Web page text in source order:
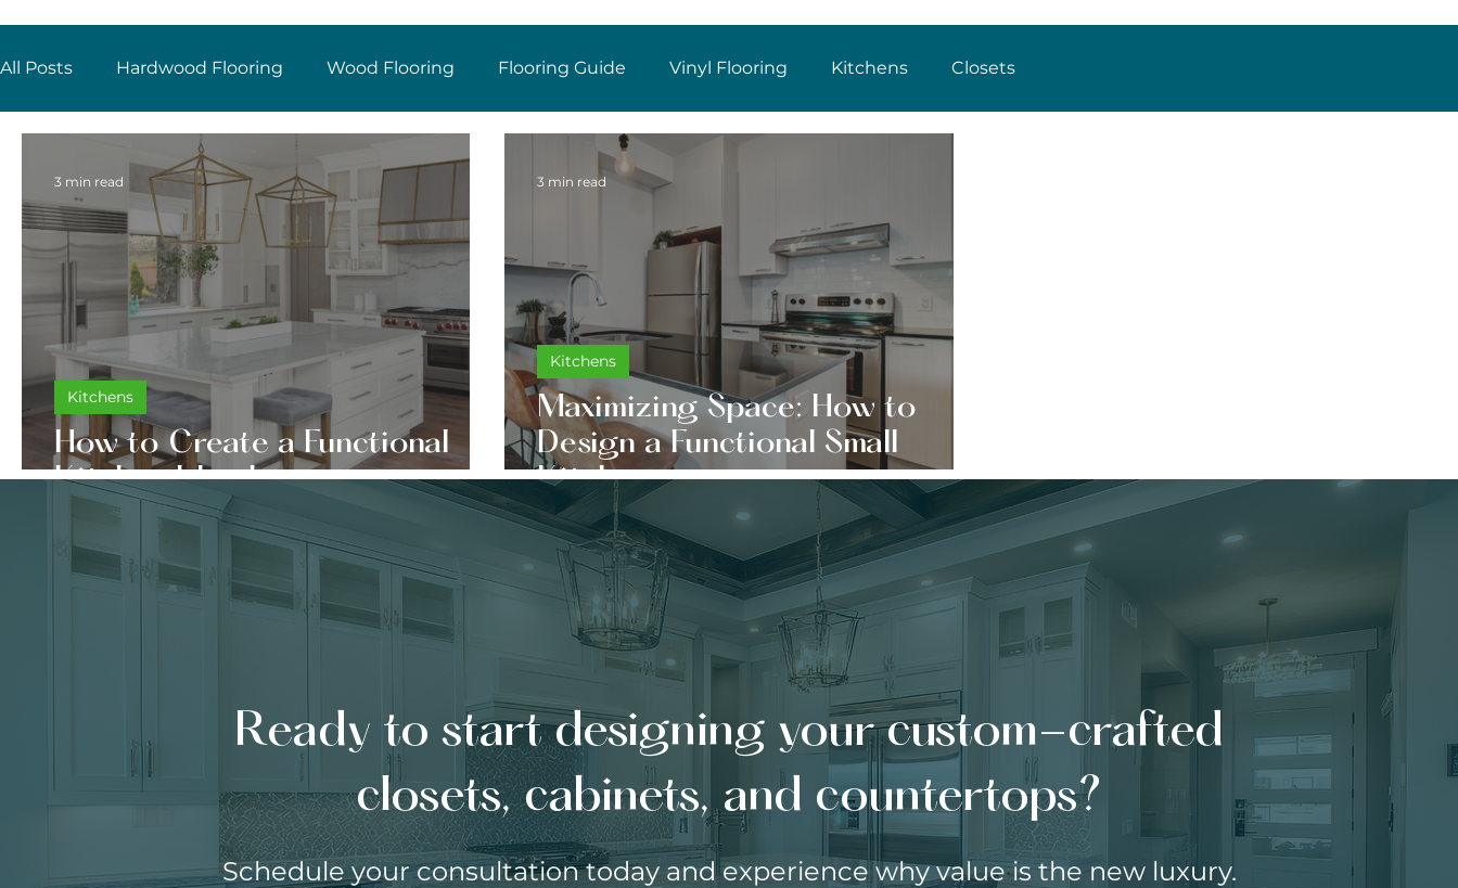
All Posts Hardwood Flooring Wood Flooring Flooring Guide Vinyl Flooring Kitchens Closets
How to Create a Functional
Kitchen Island
Kitchens
3 min read
Maximizing Space: How to
Design a Functional Small
Kitchen
Kitchens
3 min read
Ready to start designing your custom-crafted
closets, cabinets, and countertops?
Schedule your consultation today and experience why value is the new luxury.